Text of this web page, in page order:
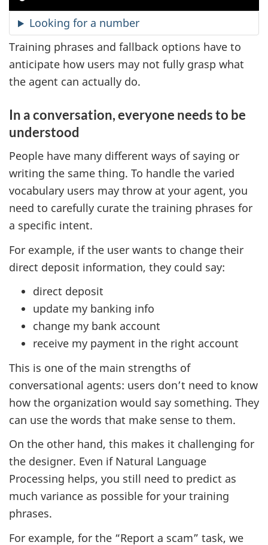
Looking for a number
Training phrases and fallback options have to
anticipate how users may not fully grasp what
the agent can actually do.
In a conversation, everyone needs to be
understood
People have many different ways of saying or
writing the same thing. To handle the varied
vocabulary users may throw at your agent, you
need to carefully curate the training phrases for
a specific intent.
For example, if the user wants to change their
direct deposit information, they could say:
direct deposit
update my banking info
change my bank account
receive my payment in the right account
This is one of the main strengths of
conversational agents: users don’t need to know
how the organization would say something. They
can use the words that make sense to them.
On the other hand, this makes it challenging for
the designer. Even if Natural Language
Processing helps, you still need to predict as
much variance as possible for your training
phrases.
For example, for the “Report a scam” task, we